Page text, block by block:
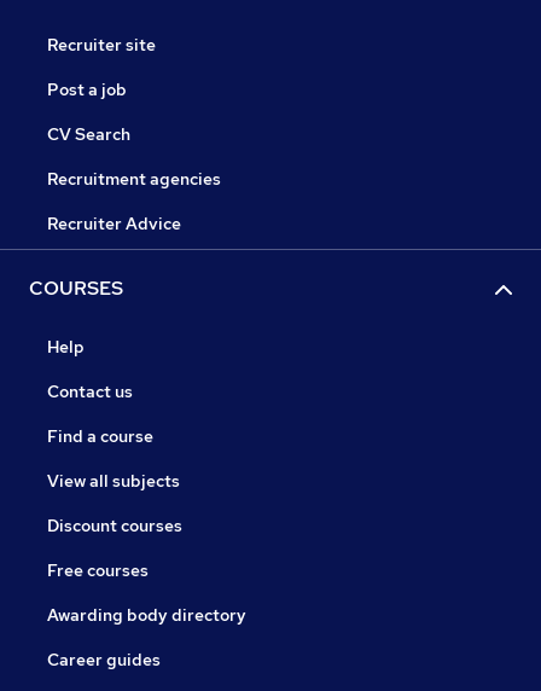
Recruiter site
Post a job
CV Search
Recruitment agencies
Recruiter Advice
COURSES
Help
Contact us
Find a course
View all subjects
Discount courses
Free courses
Awarding body directory
Career guides